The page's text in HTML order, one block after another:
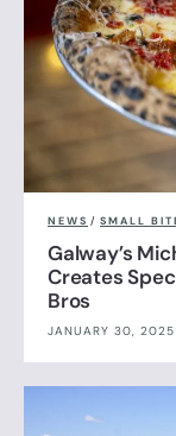
NEWS / SMALL
Galway’s
Creates
Bros
JANUARY 30, 2025